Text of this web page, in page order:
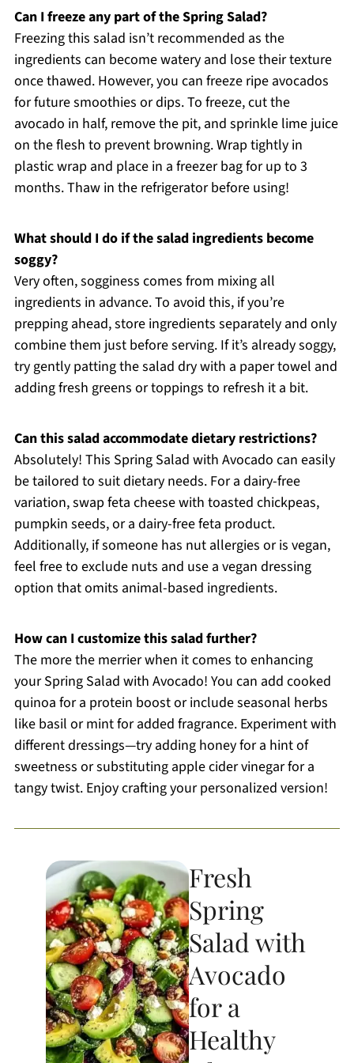
Can I freeze any part of the Spring Salad?
Freezing this salad isn’t recommended as the
ingredients can become watery and lose their texture
once thawed. However, you can freeze ripe avocados
for future smoothies or dips. To freeze, cut the
avocado in half, remove the pit, and sprinkle lime juice
on the flesh to prevent browning. Wrap tightly in
plastic wrap and place in a freezer bag for up to 3
months. Thaw in the refrigerator before using!
What should I do if the salad ingredients become
soggy?
Very often, sogginess comes from mixing all
ingredients in advance. To avoid this, if you’re
prepping ahead, store ingredients separately and only
combine them just before serving. If it’s already soggy,
try gently patting the salad dry with a paper towel and
adding fresh greens or toppings to refresh it a bit.
Can this salad accommodate dietary restrictions?
Absolutely! This Spring Salad with Avocado can easily
be tailored to suit dietary needs. For a dairy-free
variation, swap feta cheese with toasted chickpeas,
pumpkin seeds, or a dairy-free feta product.
Additionally, if someone has nut allergies or is vegan,
feel free to exclude nuts and use a vegan dressing
option that omits animal-based ingredients.
How can I customize this salad further?
The more the merrier when it comes to enhancing
your Spring Salad with Avocado! You can add cooked
quinoa for a protein boost or include seasonal herbs
like basil or mint for added fragrance. Experiment with
different dressings—try adding honey for a hint of
sweetness or substituting apple cider vinegar for a
tangy twist. Enjoy crafting your personalized version!
Fresh
Spring
Salad with
Avocado
for a
Healthy